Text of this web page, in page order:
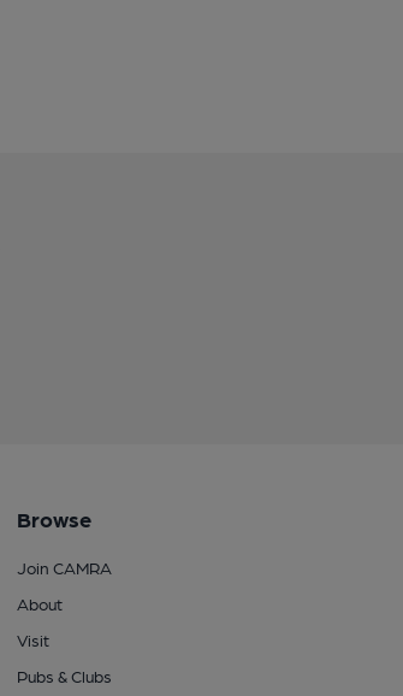
Browse
Join CAMRA
About
Visit
Pubs & Clubs